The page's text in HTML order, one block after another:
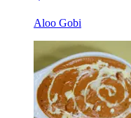
Aloo Gobi